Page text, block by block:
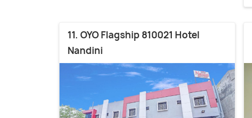
11. OYO Flagship 810021 Hotel
Nandini